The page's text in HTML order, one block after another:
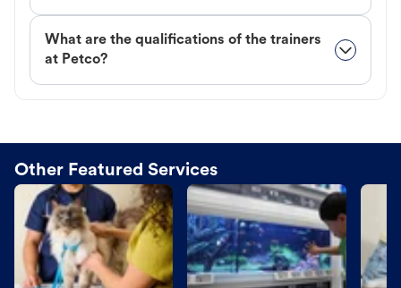
What are the qualifications of the trainers
at Petco?
Other Featured Services